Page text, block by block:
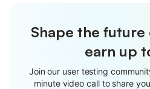
Shape the
earn up
Join our user testing
minute video call to share